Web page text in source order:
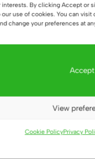
interests. By clicking Accept or
use of cookies. You can
change your preferences at
Accept
View
Cookie PolicyPrivacy